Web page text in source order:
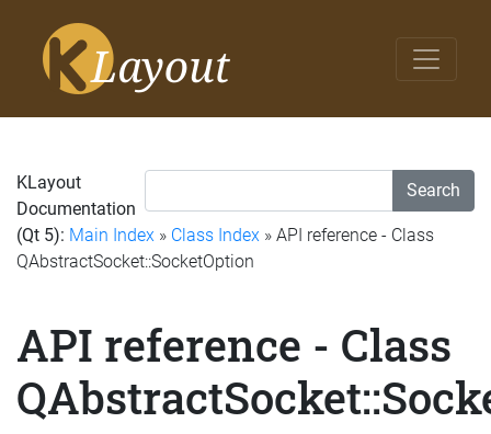
Search
KLayout
Documentation
(Qt 5): Main Index » Class Index » API reference - Class
QAbstractSocket::SocketOption
API reference - Class